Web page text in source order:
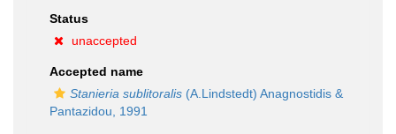
Status
unaccepted
Accepted name
Stanieria sublitoralis (A.Lindstedt) Anagnostidis &
Pantazidou, 1991